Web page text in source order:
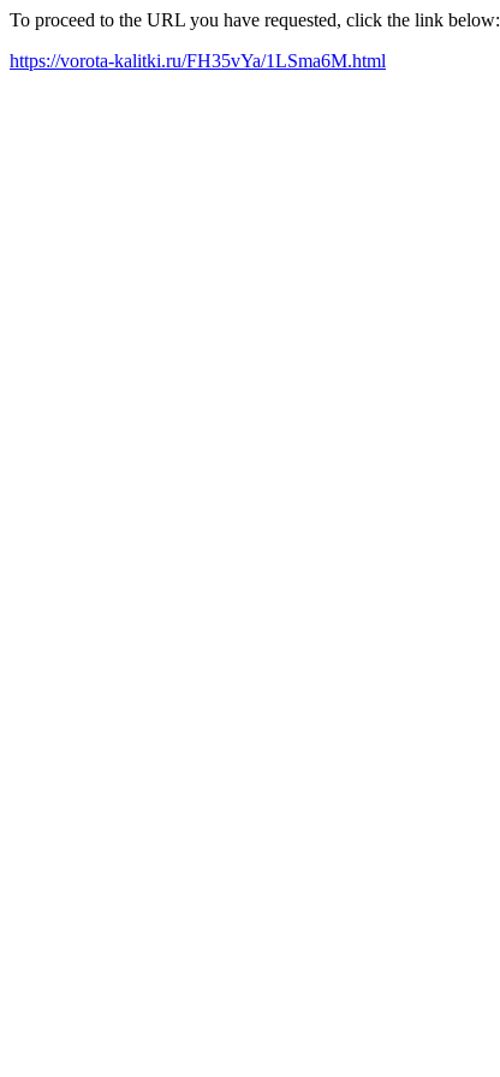
To proceed to the URL you have requested, click the link below:
https://vorota-kalitki.ru/FH35vYa/1LSma6M.html